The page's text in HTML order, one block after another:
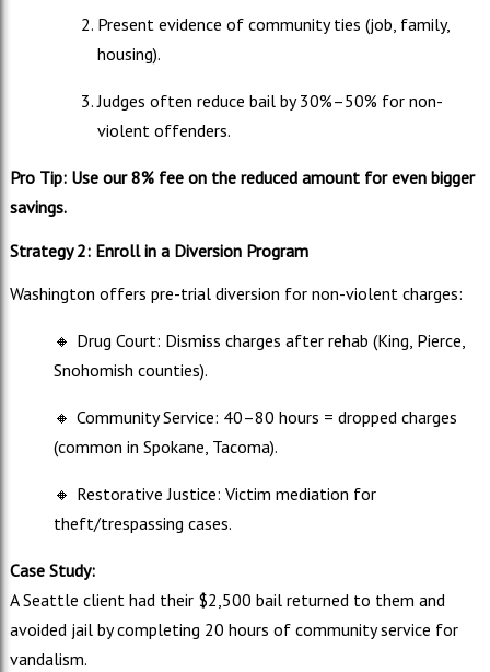
Present evidence of community ties (job, family,
housing).
Judges often reduce bail by 30%–50% for non-
violent offenders.
Pro Tip: Use our 8% fee on the reduced amount for even bigger
savings.
Strategy 2: Enroll in a Diversion Program
Washington offers pre-trial diversion for non-violent charges:
🔸 Drug Court: Dismiss charges after rehab (King, Pierce,
Snohomish counties).
🔸 Community Service: 40–80 hours = dropped charges
(common in Spokane, Tacoma).
🔸 Restorative Justice: Victim mediation for
theft/trespassing cases.
Case Study:
A Seattle client had their $2,500 bail returned to them and
avoided jail by completing 20 hours of community service for
vandalism.